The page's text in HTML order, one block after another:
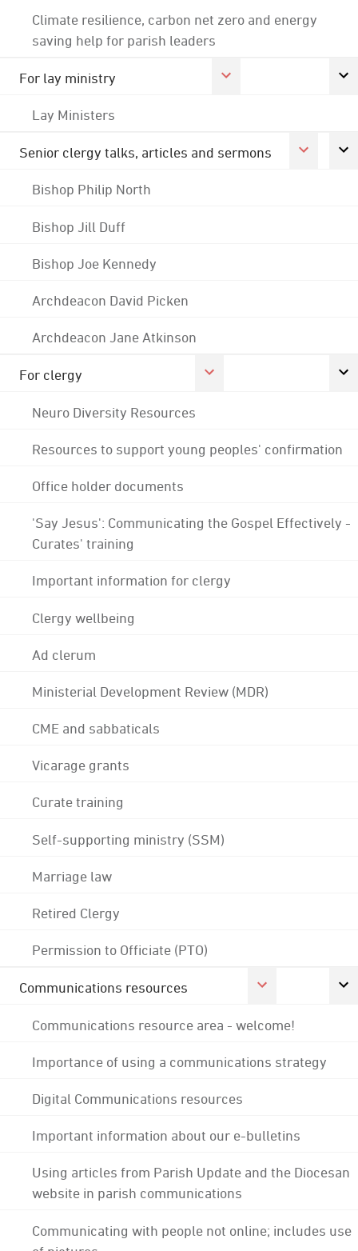
Climate resilience, carbon net zero and energy
saving help for parish leaders
For lay ministry
Lay Ministers
Senior clergy talks, articles and sermons
Bishop Philip North
Bishop Jill Duff
Bishop Joe Kennedy
Archdeacon David Picken
Archdeacon Jane Atkinson
For clergy
Neuro Diversity Resources
Resources to support young peoples' confirmation
Office holder documents
'Say Jesus': Communicating the Gospel Effectively -
Curates' training
Important information for clergy
Clergy wellbeing
Ad clerum
Ministerial Development Review (MDR)
CME and sabbaticals
Vicarage grants
Curate training
Self-supporting ministry (SSM)
Marriage law
Retired Clergy
Permission to Officiate (PTO)
Communications resources
Communications resource area - welcome!
Importance of using a communications strategy
Digital Communications resources
Important information about our e-bulletins
Using articles from Parish Update and the Diocesan
website in parish communications
Communicating with people not online; includes use